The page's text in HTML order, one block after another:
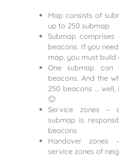
Map consists of
up to 250 submap
Submap
beacons. If you
map, you must
One submap
beacons. And the
250 beacons …
🙂
Service zones –
submap is
beacons
Handover zones
service zones of